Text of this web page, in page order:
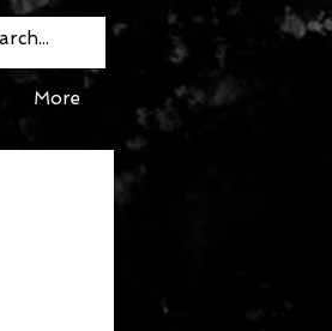
More